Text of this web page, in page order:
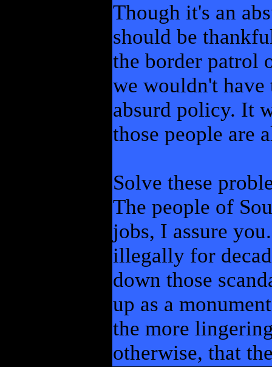
Though it's an
should be
the border patrol
we wouldn't
absurd policy. It
those people are
Solve these
The people of
jobs, I assure
illegally for
down those
up as a
the more
otherwise, that